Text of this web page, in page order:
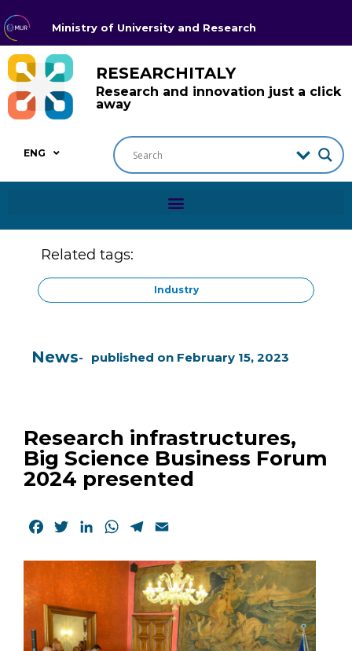
Ministry of University and Research
RESEARCHITALY
Research and innovation just a click
away
ENG
Related tags:
Industry
News published on February 15, 2023
Research infrastructures,
Big Science Business Forum
2024 presented
Facebook
TwitterLinkedInWhatsApp
Telegram